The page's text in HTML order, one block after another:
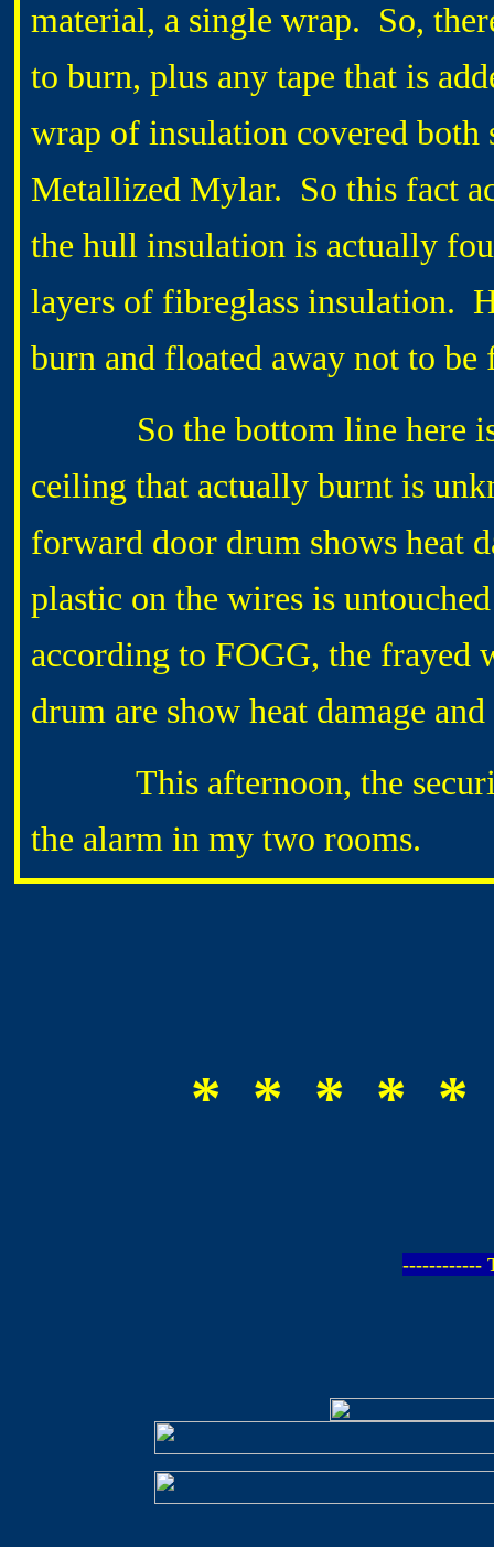
material, a single wrap. So,
to burn, plus any tape that is
wrap of insulation covered
Metallized Mylar. So this fact
the hull insulation is actually
layers of fibreglass insulation.
burn and floated away not to be
So the bottom line here is
ceiling that actually burnt is
forward door drum shows heat
plastic on the wires is
according to FOGG, the frayed
drum are show heat damage
This afternoon, the
the alarm in my two rooms.
* * * * *
------------